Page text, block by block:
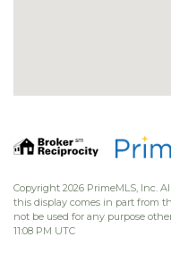
Copyright 2026 PrimeMLS, Inc.
this display comes in part from
not be used for any purpose
11:08 PM UTC